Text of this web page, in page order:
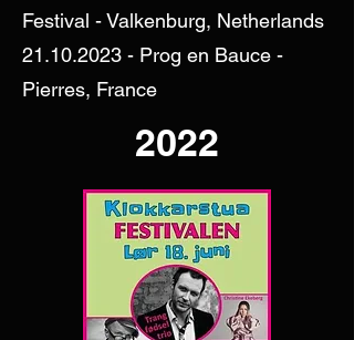
Festival - Valkenburg, Netherlands
21.10.2023 - Prog en Bauce -
Pierres, France
2022